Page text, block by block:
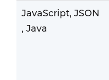
JavaScript, JSON
, Java